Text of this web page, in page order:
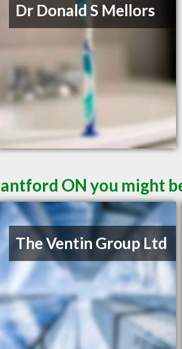
Dr Donald S Mellors
ON you might
The Ventin Group Ltd